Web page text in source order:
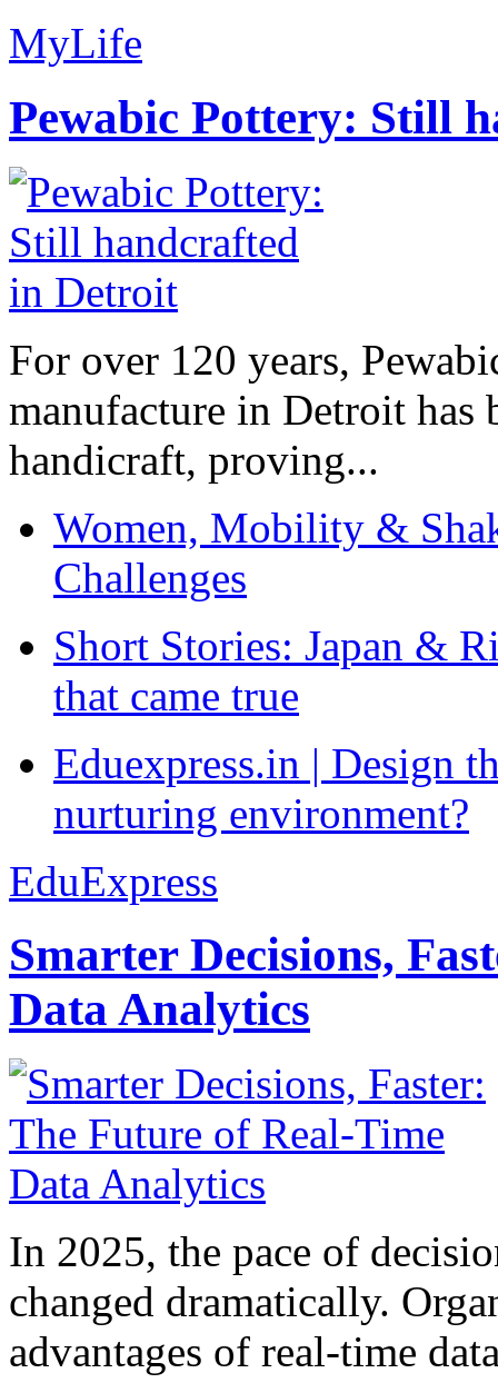
MyLife
Pewabic Pottery: Still
For over 120 years,
manufacture in Detroit has
handicraft, proving...
Women, Mobility &
Challenges
Short Stories: Japan &
that came true
Eduexpress.in | Design
nurturing environment?
EduExpress
Smarter Decisions,
Data Analytics
In 2025, the pace of
changed dramatically.
advantages of real-time